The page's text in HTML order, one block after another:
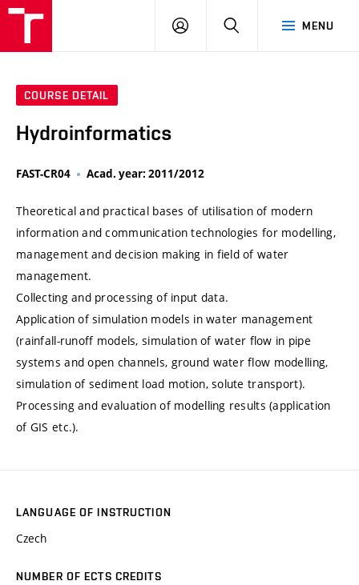
MENU
LOG
SEARCH
COURSE DETAIL
Hydroinformatics
FAST-CR04 Acad. year: 2011/2012
Theoretical and practical bases of utilisation of modern
information and communication technologies for modelling,
management and decision making in field of water
management.
Collecting and processing of input data.
Application of simulation models in water management
(rainfall-runoff models, simulation of water flow in pipe
systems and open channels, ground water flow modelling,
simulation of sediment load motion, solute transport).
Processing and evaluation of modelling results (application
of GIS etc.).
LANGUAGE OF INSTRUCTION
Czech
NUMBER OF ECTS CREDITS